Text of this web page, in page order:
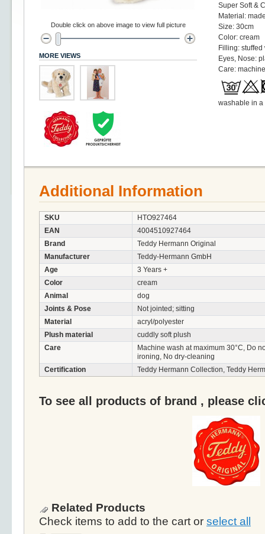
Super Soft &
Material:
Size: 30cm
Color: cream
Filling:
Eyes, Nose:
Care:
washable in
Double click on above image to view full picture
MORE VIEWS
Additional Information
SKU
HTO927464
EAN
4004510927464
Brand
Teddy Hermann Original
Manufacturer
Teddy-Hermann GmbH
Age
3 Years +
Color
cream
Animal
dog
Joints & Pose
Not jointed; sitting
Material
acryl/polyester
Plush material
cuddly soft plush
Care
Machine wash at maximum 30°C, Do
ironing, No dry-cleaning
Certification
Teddy Hermann Collection, Teddy
To see all products of brand , please
Related Products
Check items to add to the cart or select all